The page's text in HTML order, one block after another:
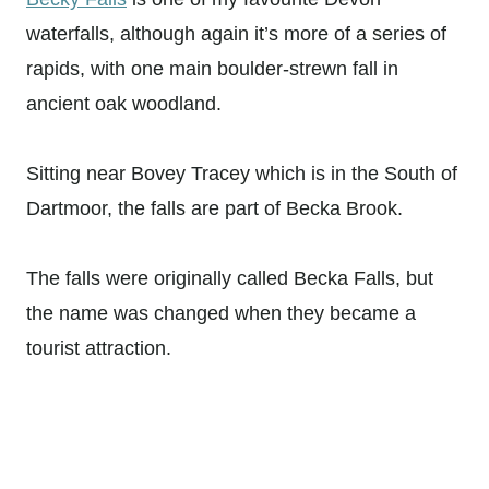
waterfalls, although again it’s more of a series of
rapids, with one main boulder-strewn fall in
ancient oak woodland.
Sitting near Bovey Tracey which is in the South of
Dartmoor, the falls are part of Becka Brook.
The falls were originally called Becka Falls, but
the name was changed when they became a
tourist attraction.